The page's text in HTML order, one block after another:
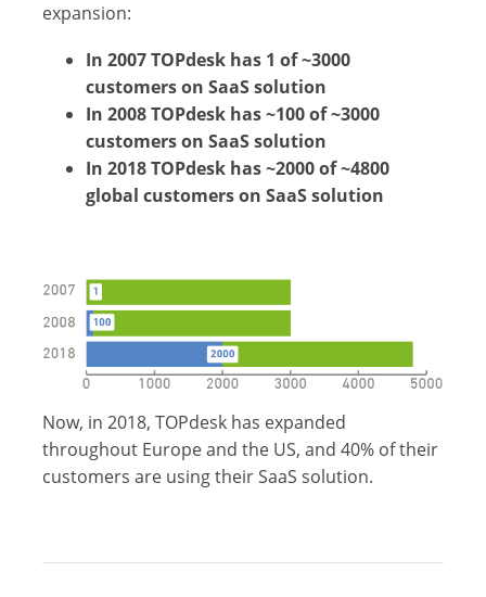
expansion:
In 2007 TOPdesk has 1 of ~3000
customers on SaaS solution
In 2008 TOPdesk has ~100 of ~3000
customers on SaaS solution
In 2018 TOPdesk has ~2000 of ~4800
global customers on SaaS solution
Now, in 2018, TOPdesk has expanded
throughout Europe and the US, and 40% of their
customers are using their SaaS solution.